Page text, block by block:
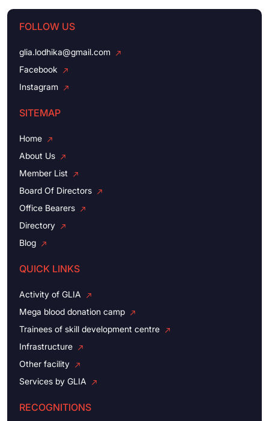
FOLLOW US
glia.lodhika@gmail.com
Facebook
Instagram
SITEMAP
Home
About Us
Member List
Board Of Directors
Office Bearers
Directory
Blog
QUICK LINKS
Activity of GLIA
Mega blood donation camp
Trainees of skill development centre
Infrastructure
Other facility
Services by GLIA
RECOGNITIONS